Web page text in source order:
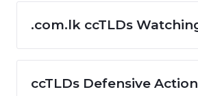
.com.lk ccTLDs
ccTLDs Defensive